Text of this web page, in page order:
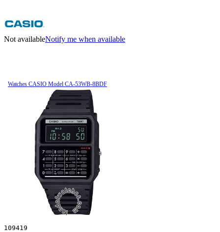
Not availableNotify me when available
Watches CASIO Model CA-53WB-8BDF
109419